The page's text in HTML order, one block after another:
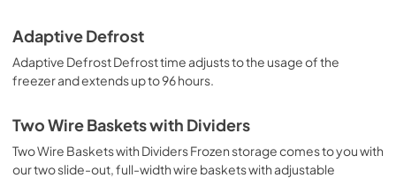
Adaptive Defrost
Adaptive Defrost Defrost time adjusts to the usage of the
freezer and extends up to 96 hours.
Two Wire Baskets with Dividers
Two Wire Baskets with Dividers Frozen storage comes to you with
our two slide-out, full-width wire baskets with adjustable